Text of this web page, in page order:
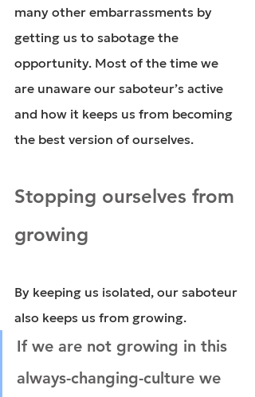
many other embarrassments by
getting us to sabotage the
opportunity. Most of the time we
are unaware our saboteur’s active
and how it keeps us from becoming
the best version of ourselves.
Stopping ourselves from
growing
By keeping us isolated, our saboteur
also keeps us from growing.
If we are not growing in this
always-changing-culture we